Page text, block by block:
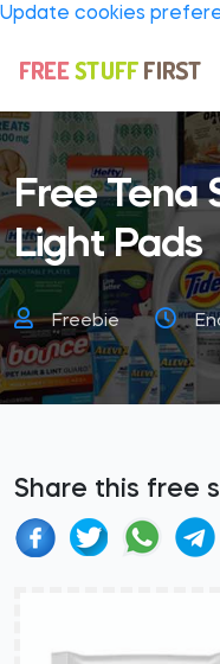
Update cookies
Free Tena
Light Pads
Freebie
Share this free